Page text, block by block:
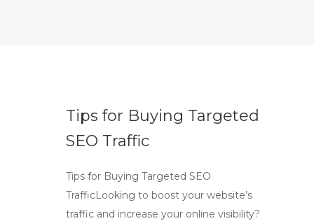
Tips for Buying Targeted
SEO Traffic
Tips for Buying Targeted SEO
TrafficLooking to boost your website’s
traffic and increase your online visibility?